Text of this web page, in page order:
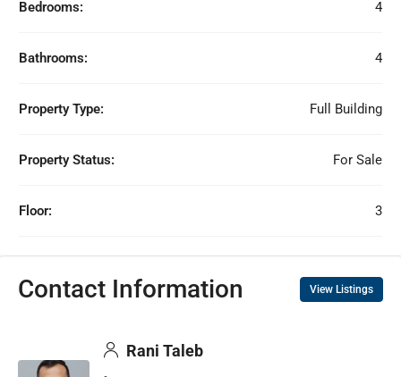
Bedrooms: 4
Bathrooms: 4
Property Type: Full Building
Property Status: For Sale
Floor: 3
Contact Information View Listings
Rani Taleb